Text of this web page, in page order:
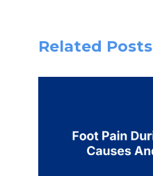
Related Posts